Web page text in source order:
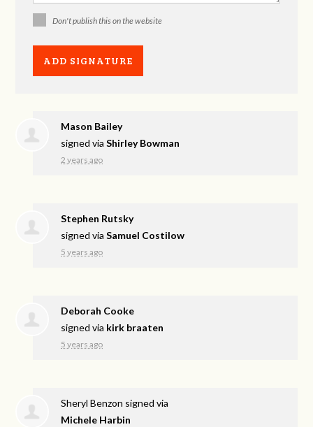
Don't publish this on the website
Mason Bailey
signed viaShirley Bowman
2 years ago
Stephen Rutsky
signed viaSamuel Costilow
5 years ago
Deborah Cooke
signed via kirk braaten
5 years ago
Sheryl Benzon signed via
Michele Harbin